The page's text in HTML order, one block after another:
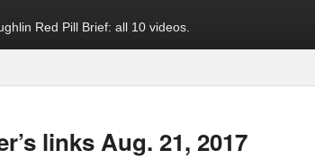
Red Pill Brief: all 10 videos.
links Aug. 21, 2017